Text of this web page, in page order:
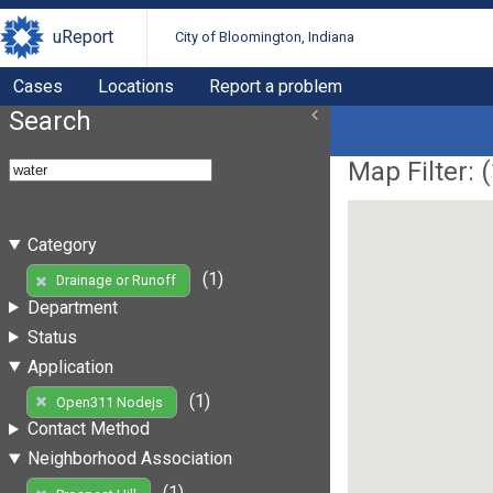
uReport City of Bloomington, Indiana
Cases Locations Report a problem
Search
Category
Drainage or Runoff
(1)
Department
Status
Application
Open311 Nodejs
(1)
Contact Method
Neighborhood Association
Map Filter: (